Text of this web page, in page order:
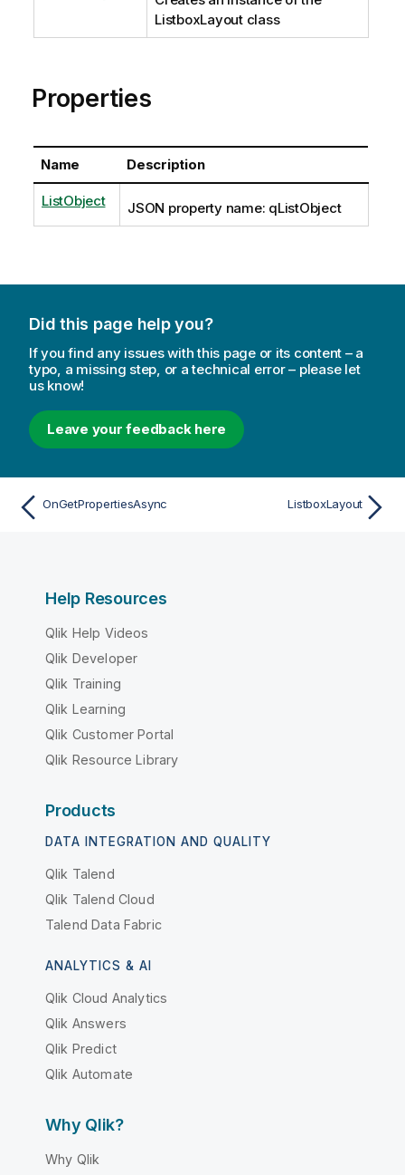
ListboxLayout class
Properties
Name Description
ListObject JSON property name: qListObject
Did this page help you?
If you find any issues with this page or its content – a
typo, a missing step, or a technical error – please let
us know!
Leave your feedback here
OnGetPropertiesAsync ListboxLayout
Help Resources
Qlik Help Videos
Qlik Developer
Qlik Training
Qlik Learning
Qlik Customer Portal
Qlik Resource Library
Products
DATA INTEGRATION AND QUALITY
Qlik Talend
Qlik Talend Cloud
Talend Data Fabric
ANALYTICS & AI
Qlik Cloud Analytics
Qlik Answers
Qlik Predict
Qlik Automate
Why Qlik?
Why Qlik